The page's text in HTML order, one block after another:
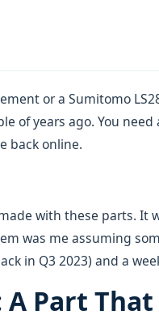
or a Sumitomo
of years ago. You
back online.
with these parts. It
was me assuming
in Q3 2023) and a
A Part